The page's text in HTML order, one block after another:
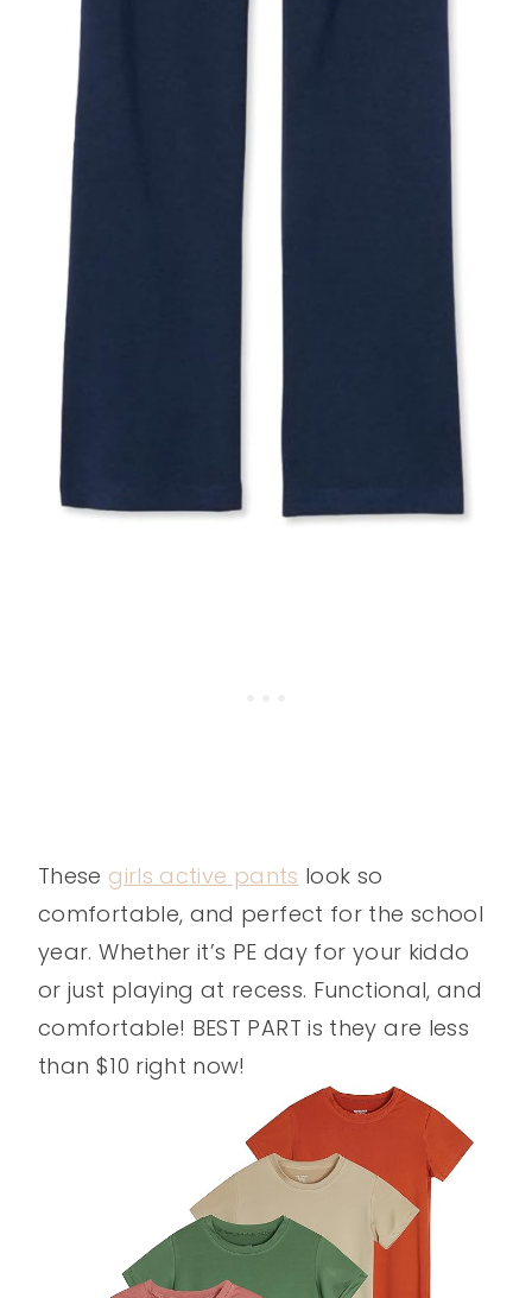
These girls active pants look so
comfortable, and perfect for the school
year. Whether it’s PE day for your kiddo
or just playing at recess. Functional, and
comfortable! BEST PART is they are less
than $10 right now!